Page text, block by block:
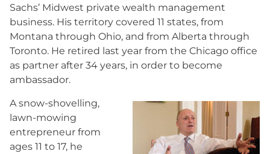
Sachs’ Midwest private wealth management
business. His territory covered 11 states, from
Montana through Ohio, and from Alberta through
Toronto. He retired last year from the Chicago office
as partner after 34 years, in order to become
ambassador.
A snow-shovelling,
lawn-mowing
entrepreneur from
ages 11 to 17, he